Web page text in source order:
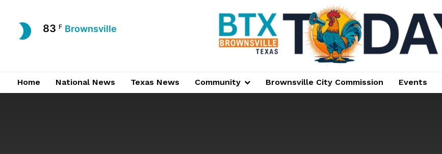
83 F Brownsville
Home National News Texas News Community Brownsville City Commission Events